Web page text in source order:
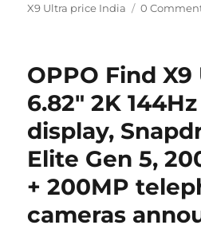
X9 Ultra price India
0
OPPO Find
6.82″ 2K
display,
Elite Gen 5,
+ 200MP
cameras